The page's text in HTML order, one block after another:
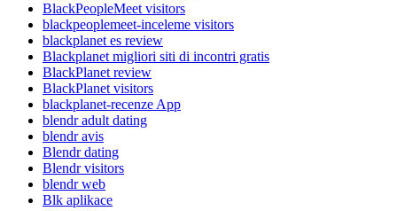
BlackPeopleMeet visitors
blackpeoplemeet-inceleme visitors
blackplanet es review
Blackplanet migliori siti di incontri gratis
BlackPlanet review
BlackPlanet visitors
blackplanet-recenze App
blendr adult dating
blendr avis
Blendr dating
Blendr visitors
blendr web
Blk aplikace